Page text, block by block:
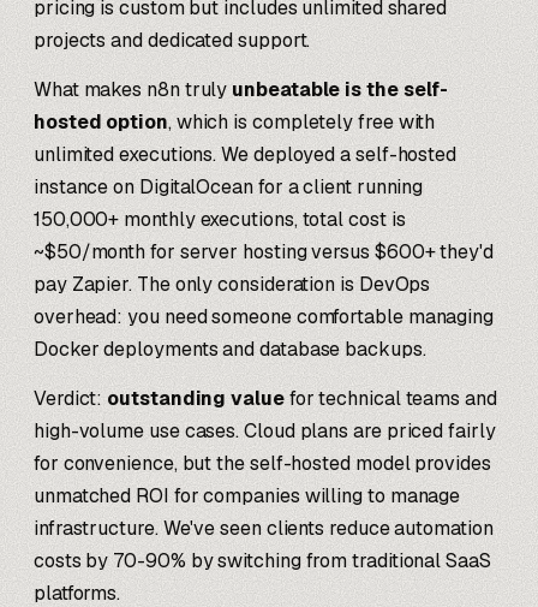
pricing is custom but includes unlimited shared
projects and dedicated support.
What makes n8n trulyunbeatable is the self-
hosted option, which is completely free with
unlimited executions. We deployed a self-hosted
instance on DigitalOcean for a client running
150,000+ monthly executions, total cost is
~$50/month for server hosting versus $600+ they'd
pay Zapier. The only consideration is DevOps
overhead: you need someone comfortable managing
Docker deployments and database backups.
Verdict: outstanding valuefor technical teams and
high-volume use cases. Cloud plans are priced fairly
for convenience, but the self-hosted model provides
unmatched ROI for companies willing to manage
infrastructure. We've seen clients reduce automation
costs by 70-90% by switching from traditional SaaS
platforms.